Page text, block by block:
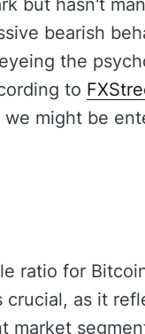
but hasn't
bearish
the
to
might be
ratio for
as it
market